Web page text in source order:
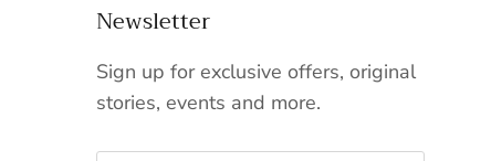
Newsletter
Sign up for exclusive offers, original
stories, events and more.